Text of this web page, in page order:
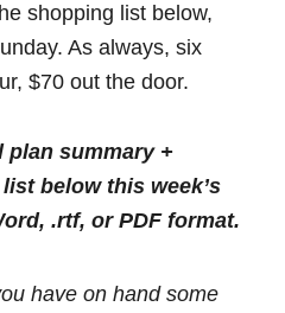
shopping list below,
As always, six
$70 out the door.
plan summary +
below this week’s
.rtf, or PDF format.
have on hand some